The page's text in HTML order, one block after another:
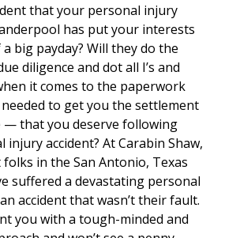
that your personal injury
has put your interests
big payday? Will they do the
diligence and dot all I’s and
it comes to the paperwork
needed to get you the settlement
— that you deserve following
injury accident? At Carabin Shaw,
in the San Antonio, Texas
suffered a devastating personal
accident that wasn’t their fault.
you with a tough-minded and